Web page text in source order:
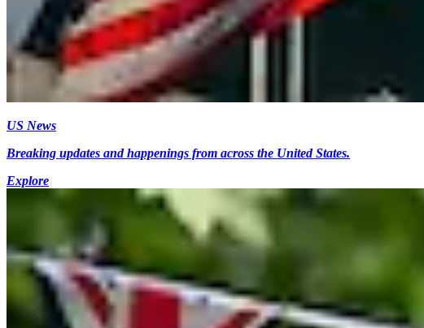
US News
Breaking updates and happenings from across the United States.
Explore